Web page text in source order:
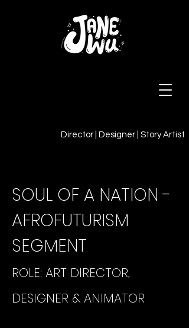
Director | Designer | Story Artist
SOUL OF A NATION -
AFROFUTURISM
SEGMENT
ROLE: ART DIRECTOR,
DESIGNER & ANIMATOR